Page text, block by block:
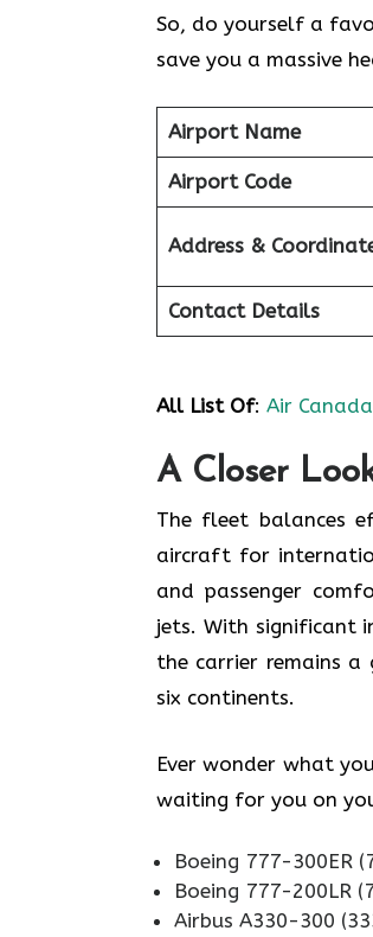
So, do yourself a
save you a massive
Airport Name
Airport Code
Address &
Contact Details
All List Of: Air
A Closer
The fleet balances
aircraft for
and passenger
jets. With significant
the carrier remains
six continents.
Ever wonder what
waiting for you on
Boeing 777-300ER
Boeing 777-200LR
Airbus A330-300